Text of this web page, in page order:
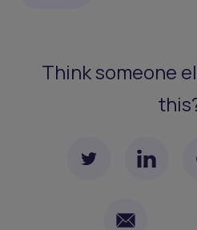
Think someone